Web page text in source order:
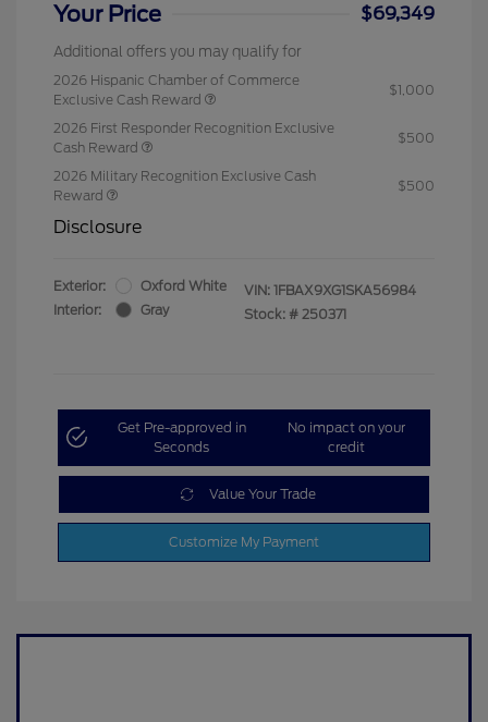
Your Price $69,349
Additional offers you may qualify for
2026 Hispanic Chamber of Commerce
Exclusive Cash Reward
$1,000
2026 First Responder Recognition Exclusive
Cash Reward
$500
2026 Military Recognition Exclusive Cash
Reward
$500
Disclosure
Exterior:
Oxford White
Interior:
Gray
VIN: 1FBAX9XG1SKA56984
Stock: # 250371
Get Pre-approved in
Seconds
No impact on your
credit
Value Your Trade
Customize My Payment